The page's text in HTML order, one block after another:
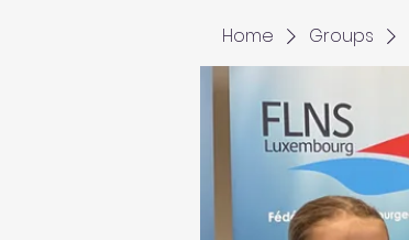
Home Groups